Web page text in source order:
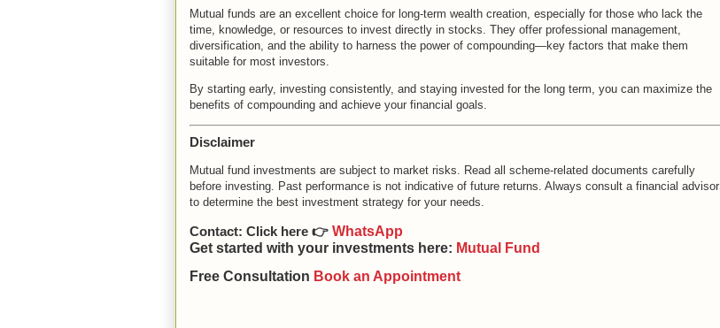
Mutual funds are an excellent choice for long-term wealth creation, especially for those who lack the
time, knowledge, or resources to invest directly in stocks. They offer professional management,
diversification, and the ability to harness the power of compounding—key factors that make them
suitable for most investors.
By starting early, investing consistently, and staying invested for the long term, you can maximize the
benefits of compounding and achieve your financial goals.
Disclaimer
Mutual fund investments are subject to market risks. Read all scheme-related documents carefully
before investing. Past performance is not indicative of future returns. Always consult a financial advisor
to determine the best investment strategy for your needs.
Contact: Click here 👉 WhatsApp
Get started with your investments here: Mutual Fund
Free Consultation Book an Appointment